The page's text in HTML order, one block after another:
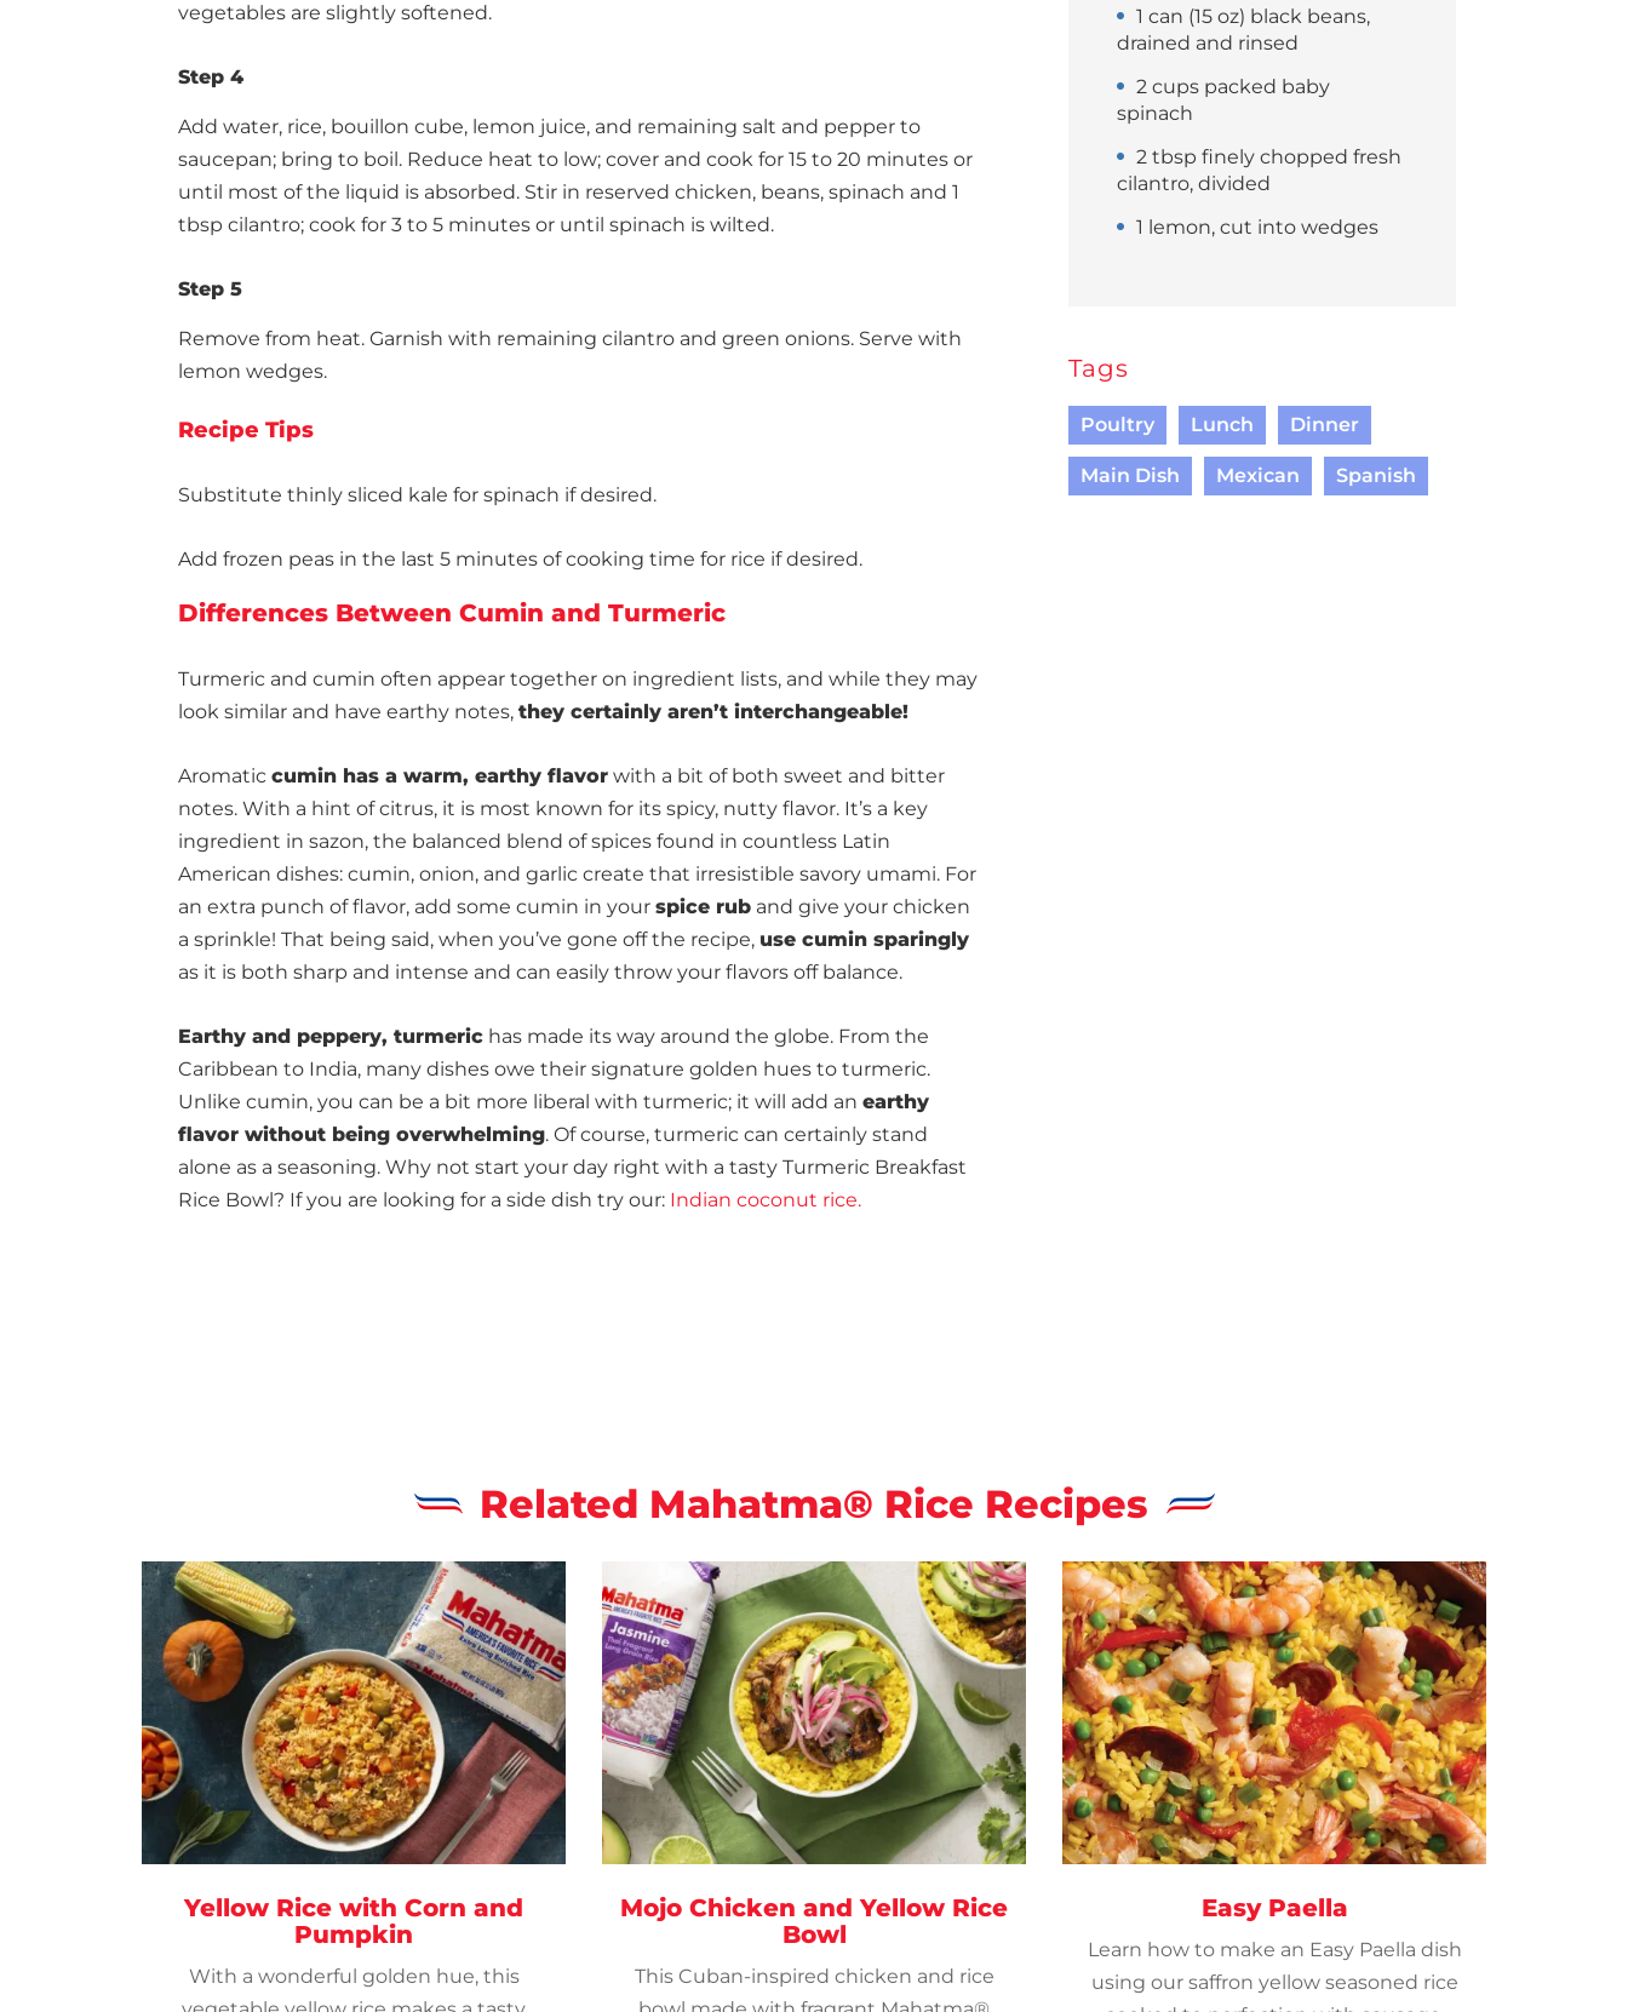
1 can (15 oz) black beans,
drained and rinsed
2 cups packed baby
spinach
2 tbsp finely chopped fresh
cilantro, divided
1 lemon, cut into wedges
Tags
Poultry Lunch Dinner
Main Dish Mexican Spanish
vegetables are slightly softened.
Step 4
Add water, rice, bouillon cube, lemon juice, and remaining salt and pepper to
saucepan; bring to boil. Reduce heat to low; cover and cook for 15 to 20 minutes or
until most of the liquid is absorbed. Stir in reserved chicken, beans, spinach and 1
tbsp cilantro; cook for 3 to 5 minutes or until spinach is wilted.
Step 5
Remove from heat. Garnish with remaining cilantro and green onions. Serve with
lemon wedges.
Recipe Tips
Substitute thinly sliced kale for spinach if desired.
Add frozen peas in the last 5 minutes of cooking time for rice if desired.
Differences Between Cumin and Turmeric
Turmeric and cumin often appear together on ingredient lists, and while they may
look similar and have earthy notes, they certainly aren’t interchangeable!
Aromatic cumin has a warm, earthy flavor with a bit of both sweet and bitter
notes. With a hint of citrus, it is most known for its spicy, nutty flavor. It’s a key
ingredient in sazon, the balanced blend of spices found in countless Latin
American dishes: cumin, onion, and garlic create that irresistible savory umami. For
an extra punch of flavor, add some cumin in your spice rub and give your chicken
a sprinkle! That being said, when you’ve gone off the recipe, use cumin sparingly
as it is both sharp and intense and can easily throw your flavors off balance.
Earthy and peppery, turmeric has made its way around the globe. From the
Caribbean to India, many dishes owe their signature golden hues to turmeric.
Unlike cumin, you can be a bit more liberal with turmeric; it will add an earthy
flavor without being overwhelming. Of course, turmeric can certainly stand
alone as a seasoning. Why not start your day right with a tasty Turmeric Breakfast
Rice Bowl? If you are looking for a side dish try our: Indian coconut rice.
Related Mahatma® Rice Recipes
Yellow Rice with Corn and
Pumpkin
With a wonderful golden hue, this
Mojo Chicken and Yellow Rice
Bowl
This Cuban-inspired chicken and rice
Easy Paella
Learn how to make an Easy Paella dish
using our saffron yellow seasoned rice